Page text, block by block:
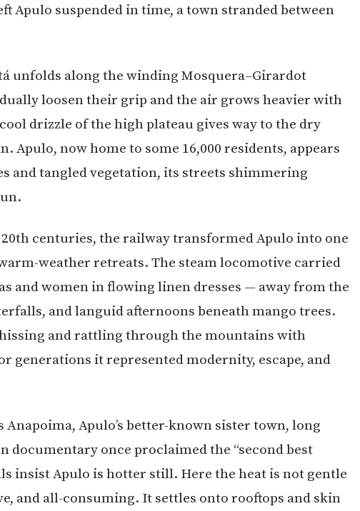
Apulo suspended in time, a town stranded between
unfolds along the winding Mosquera–Girardot
loosen their grip and the air grows heavier with
drizzle of the high plateau gives way to the dry
Apulo, now home to some 16,000 residents, appears
and tangled vegetation, its streets shimmering
centuries, the railway transformed Apulo into one
weather retreats. The steam locomotive carried
and women in flowing linen dresses — away from the
and languid afternoons beneath mango trees.
and rattling through the mountains with
generations it represented modernity, escape, and
Anapoima, Apulo’s better-known sister town, long
documentary once proclaimed the “second best
insist Apulo is hotter still. Here the heat is not gentle
and all-consuming. It settles onto rooftops and skin